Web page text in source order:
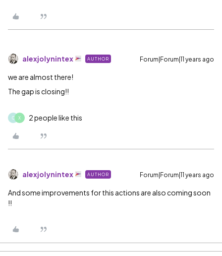
alexjolynintex AUTHOR Forum|Forum|11 years ago
we are almost there!
The gap is closing!!
O X 2 people like this
alexjolynintex AUTHOR Forum|Forum|11 years ago
And some improvements for this actions are also coming soon
!!